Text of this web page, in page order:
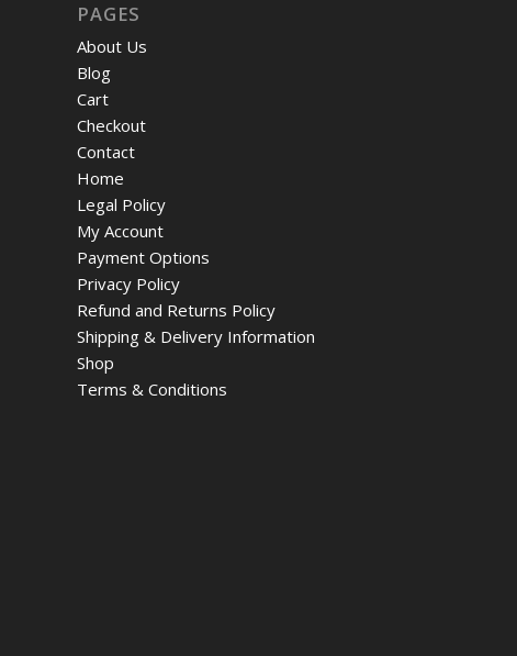
PAGES
About Us
Blog
Cart
Checkout
Contact
Home
Legal Policy
My Account
Payment Options
Privacy Policy
Refund and Returns Policy
Shipping & Delivery Information
Shop
Terms & Conditions